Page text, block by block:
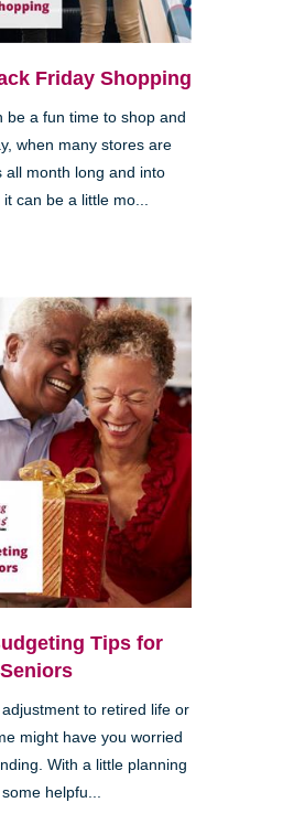
Friday Shopping
be a fun time to shop and
when many stores are
all month long and into
can be a little mo...
Tips for
Seniors
adjustment to retired life or
might have you worried
With a little planning
helpfu...